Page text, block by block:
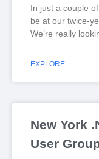
In just a couple
be at our twice-
We’re really
EXPLORE
New York
User